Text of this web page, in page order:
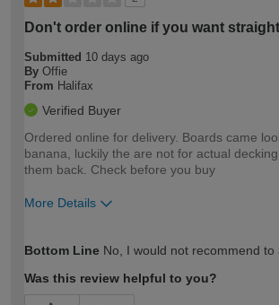
Don't order online if you want
Submitted 10 days ago
By Offie
From Halifax
Verified Buyer
Ordered online for delivery. Boards came
banana, luckily the are not for actual
them back. Check before you buy
More Details
expertise?
Bottom Line No, I would not recommend to
Was this review helpful to you?